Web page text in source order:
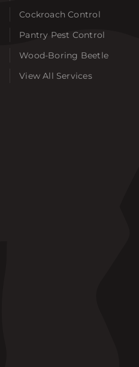
Cockroach Control
Pantry Pest Control
Wood-Boring Beetle
View All Services